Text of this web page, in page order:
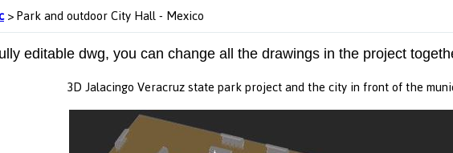
> Park and outdoor City Hall - Mexico
editable dwg, you can change all the drawings in the project
3D Jalacingo Veracruz state park project and the city in front of the